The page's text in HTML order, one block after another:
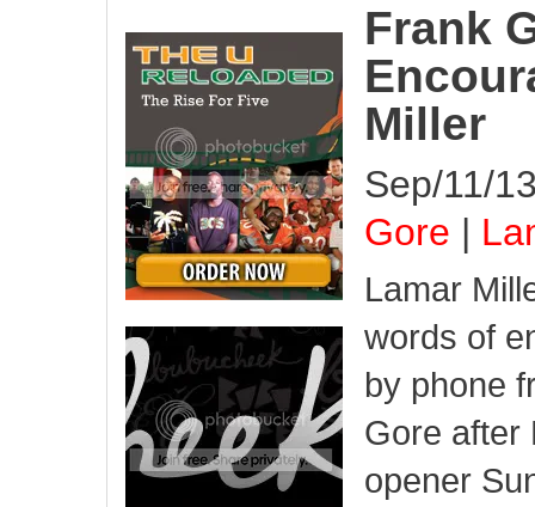
Frank
Miller
Sep/11/
Gore |
Lamar
words of
by phone
Gore after
opener